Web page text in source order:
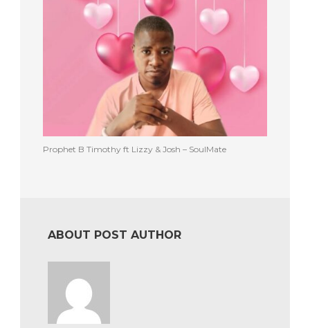
Prophet B Timothy ft Lizzy & Josh – SoulMate
ABOUT POST AUTHOR